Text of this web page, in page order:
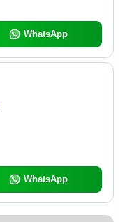
WhatsApp
WhatsApp